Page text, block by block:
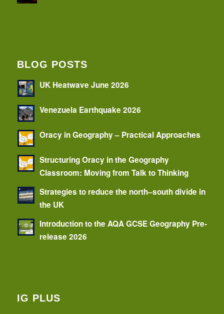
BLOG POSTS
UK Heatwave June 2026
Venezuela Earthquake 2026
Oracy in Geography – Practical Approaches
Structuring Oracy in the Geography
Classroom: Moving from Talk to Thinking
Strategies to reduce the north–south divide in
the UK
Introduction to the AQA GCSE Geography Pre-
release 2026
IG PLUS